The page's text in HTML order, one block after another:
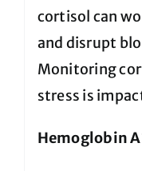
cortisol can
and disrupt
Monitoring
stress is
Hemoglobin